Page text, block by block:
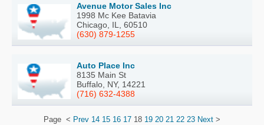
Avenue Motor Sales Inc
1998 Mc Kee Batavia
Chicago, IL, 60510
(630) 879-1255
Auto Place Inc
8135 Main St
Buffalo, NY, 14221
(716) 632-4388
Page < Prev 14 15 16 17 18 19 20 21 22 23 Next >